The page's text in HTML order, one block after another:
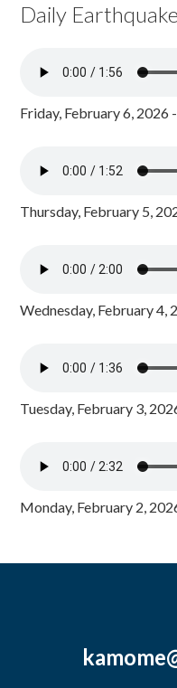
Daily
Friday, February 6, 2026
Thursday, February 5,
Wednesday, February 4,
Tuesday, February 3,
Monday, February 2,